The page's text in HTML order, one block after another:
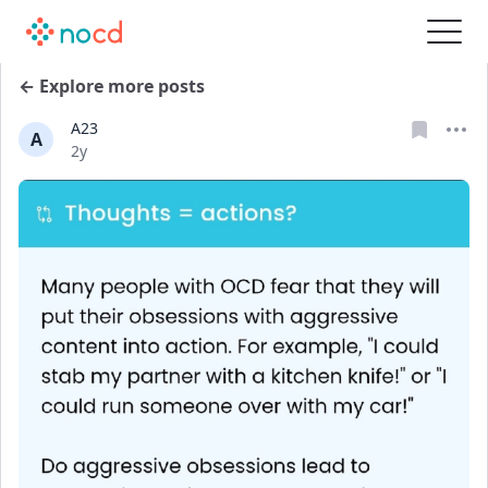
← Explore more posts
A
A23
Date posted
2y